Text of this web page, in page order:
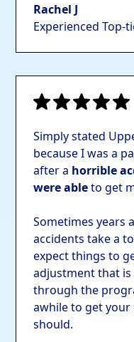
Rachel J
Experienced Top-
Simply stated
because I was a
after a horrible
were ableto get
Sometimes years
accidents take a
expect things to
adjustment that is
through the
awhile to get
should.